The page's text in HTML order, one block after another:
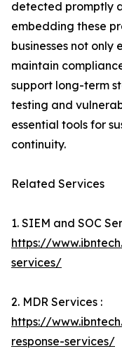
detected promptly
embedding these
businesses not only
maintain
support long-term
testing and
essential tools for
continuity.
Related Services
1. SIEM and SOC
https://
services/
2. MDR Services :
https://
response-services/